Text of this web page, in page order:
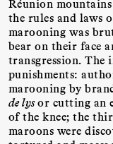
Réunion
the rules and laws
marooning was
bear on their face
transgression. The
punishments:
marooning by
de lysor cutting an
of the knee; the
maroons were